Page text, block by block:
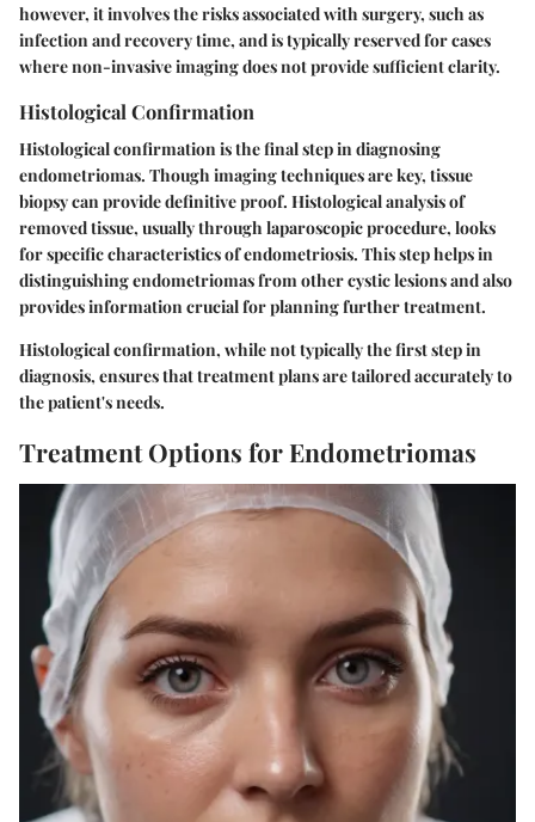
however, it involves the risks associated with surgery, such as
infection and recovery time, and is typically reserved for cases
where non-invasive imaging does not provide sufficient clarity.
Histological Confirmation
Histological confirmation is the final step in diagnosing
endometriomas. Though imaging techniques are key, tissue
biopsy can provide definitive proof. Histological analysis of
removed tissue, usually through laparoscopic procedure, looks
for specific characteristics of endometriosis. This step helps in
distinguishing endometriomas from other cystic lesions and also
provides information crucial for planning further treatment.
Histological confirmation, while not typically the first step in
diagnosis, ensures that treatment plans are tailored accurately to
the patient's needs.
Treatment Options for Endometriomas